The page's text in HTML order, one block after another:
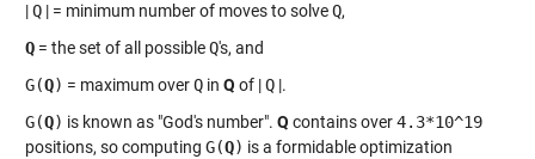
|Q| = minimum number of moves to solveQ,
Q= the set of all possibleQ's, and
G(Q) = maximum overQin Q of |Q|.
G(Q) is known as "God's number". Q contains over4.3*10^19
positions, so computing G(Q) is a formidable optimization